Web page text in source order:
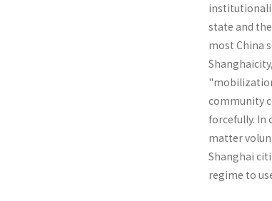
state and
most China
community
forcefully. In
matter
Shanghai
regime to